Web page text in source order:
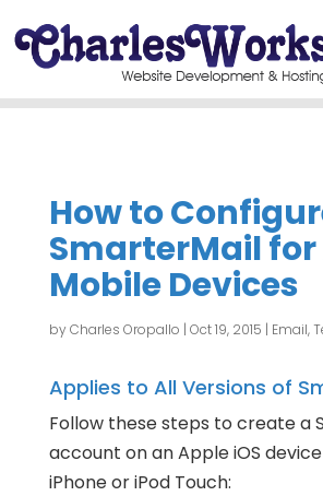
How to
SmarterMail
Mobile Devices
byCharles Oropallo | Oct 19, 2015 | Email,
Applies to All Versions of
Follow these steps to create a
account on an Apple iOS
iPhone or iPod Touch: